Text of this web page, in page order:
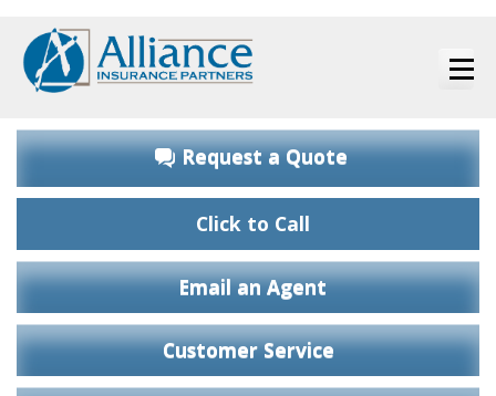
Request a Quote
Click to Call
Email an Agent
Customer Service